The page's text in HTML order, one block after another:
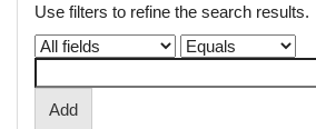
Use filters to refine the search results.